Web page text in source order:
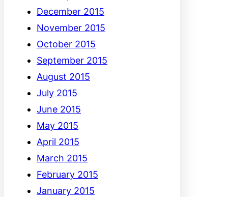
December 2015
November 2015
October 2015
September 2015
August 2015
July 2015
June 2015
May 2015
April 2015
March 2015
February 2015
January 2015